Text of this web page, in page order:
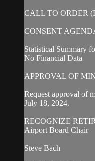
CALL TO ORDER
CONSENT
Statistical Summary
No Financial Data
APPROVAL OF
Request approval of
July 18, 2024.
RECOGNIZE
Airport Board Chair
Steve Bach